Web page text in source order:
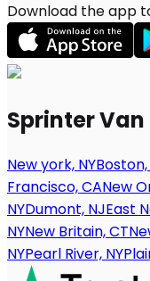
Download the app
Sprinter
New york, NY
Francisco, CANew
NYDumont, NJEast
NYNew Britain, CT
NYPearl River, NY